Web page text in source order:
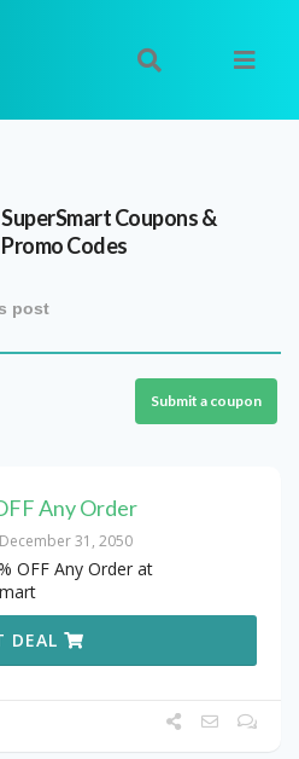
SuperSmartCoupons &
Promo Codes
post
Submit a coupon
Any Order
31, 2050
OFF Any Order at
DEAL